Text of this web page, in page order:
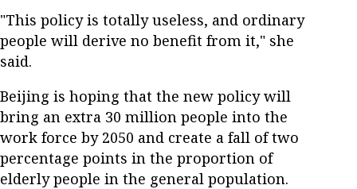
"This policy is totally useless, and ordinary
people will derive no benefit from it," she
said.
Beijing is hoping that the new policy will
bring an extra 30 million people into the
work force by 2050 and create a fall of two
percentage points in the proportion of
elderly people in the general population.